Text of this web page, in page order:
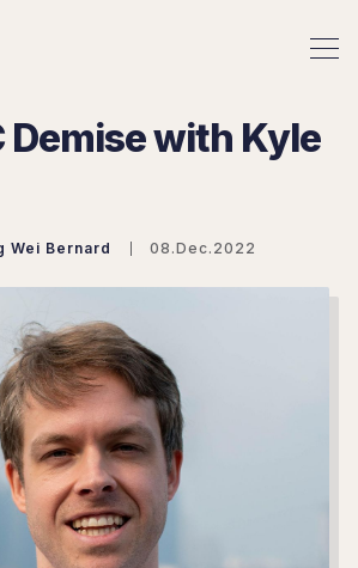
Demise with Kyle
Wei Bernard 08.Dec.2022